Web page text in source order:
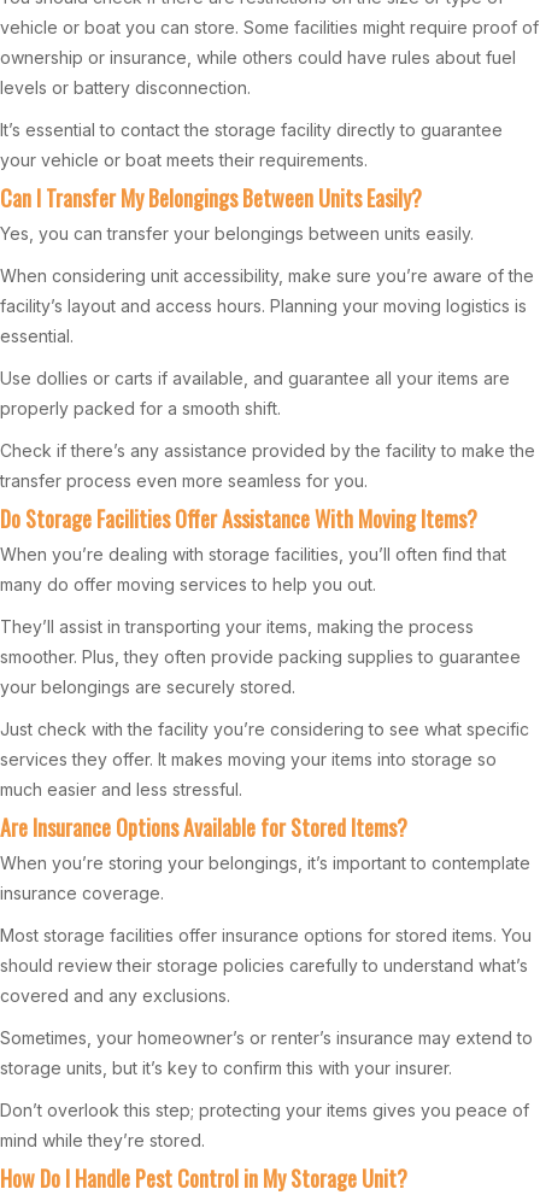
vehicle or boat you can store. Some facilities might require proof of
ownership or insurance, while others could have rules about fuel
levels or battery disconnection.
It’s essential to contact the storage facility directly to guarantee
your vehicle or boat meets their requirements.
Can I Transfer My Belongings Between Units Easily?
Yes, you can transfer your belongings between units easily.
When considering unit accessibility, make sure you’re aware of the
facility’s layout and access hours. Planning your moving logistics is
essential.
Use dollies or carts if available, and guarantee all your items are
properly packed for a smooth shift.
Check if there’s any assistance provided by the facility to make the
transfer process even more seamless for you.
Do Storage Facilities Offer Assistance With Moving Items?
When you’re dealing with storage facilities, you’ll often find that
many do offer moving services to help you out.
They’ll assist in transporting your items, making the process
smoother. Plus, they often provide packing supplies to guarantee
your belongings are securely stored.
Just check with the facility you’re considering to see what specific
services they offer. It makes moving your items into storage so
much easier and less stressful.
Are Insurance Options Available for Stored Items?
When you’re storing your belongings, it’s important to contemplate
insurance coverage.
Most storage facilities offer insurance options for stored items. You
should review their storage policies carefully to understand what’s
covered and any exclusions.
Sometimes, your homeowner’s or renter’s insurance may extend to
storage units, but it’s key to confirm this with your insurer.
Don’t overlook this step; protecting your items gives you peace of
mind while they’re stored.
How Do I Handle Pest Control in My Storage Unit?